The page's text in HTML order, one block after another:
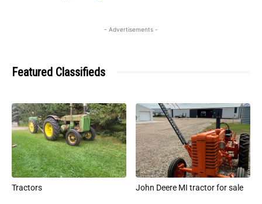
- Advertisements -
Featured Classifieds
Tractors John Deere MI tractor for sale